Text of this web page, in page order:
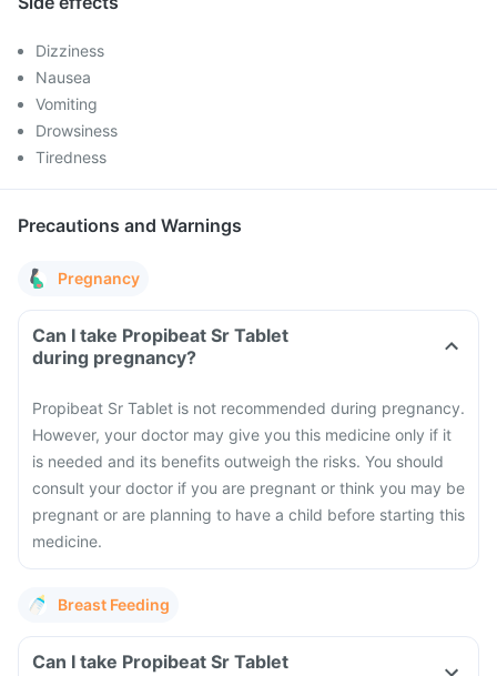
Dizziness
Nausea
Vomiting
Drowsiness
Tiredness
Precautions and Warnings
Pregnancy
Can I take Propibeat Sr Tablet
during pregnancy?
Propibeat Sr Tablet is not recommended during pregnancy.
However, your doctor may give you this medicine only if it
is needed and its benefits outweigh the risks. You should
consult your doctor if you are pregnant or think you may be
pregnant or are planning to have a child before starting this
medicine.
Breast Feeding
Can I take Propibeat Sr Tablet